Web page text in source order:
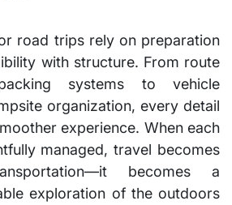
road trips rely on preparation
with structure. From route
systems to vehicle
organization, every detail
experience. When each
managed, travel becomes
becomes a
exploration of the outdoors